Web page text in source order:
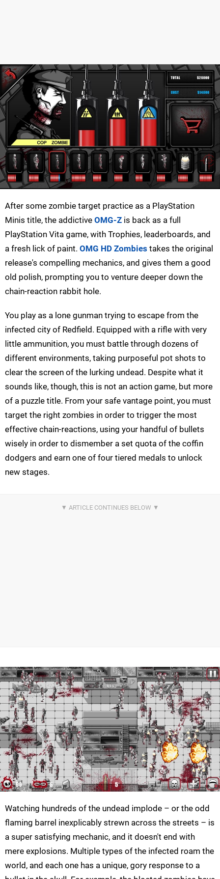
After some zombie target practice as a PlayStation
Minis title, the addictive OMG-Z is back as a full
PlayStation Vita game, with Trophies, leaderboards, and
a fresh lick of paint. OMG HD Zombies takes the original
release's compelling mechanics, and gives them a good
old polish, prompting you to venture deeper down the
chain-reaction rabbit hole.
You play as a lone gunman trying to escape from the
infected city of Redfield. Equipped with a rifle with very
little ammunition, you must battle through dozens of
different environments, taking purposeful pot shots to
clear the screen of the lurking undead. Despite what it
sounds like, though, this is not an action game, but more
of a puzzle title. From your safe vantage point, you must
target the right zombies in order to trigger the most
effective chain-reactions, using your handful of bullets
wisely in order to dismember a set quota of the coffin
dodgers and earn one of four tiered medals to unlock
new stages.
Watching hundreds of the undead implode – or the odd
flaming barrel inexplicably strewn across the streets – is
a super satisfying mechanic, and it doesn't end with
mere explosions. Multiple types of the infected roam the
world, and each one has a unique, gory response to a